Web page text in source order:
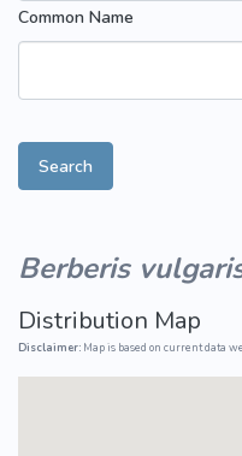
Common Name
Search
Berberis
Distribution Map
Disclaimer: Map is based on current data